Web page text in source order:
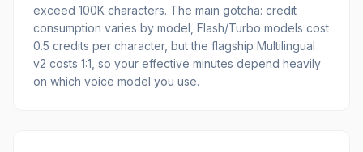
exceed 100K characters. The main gotcha: credit
consumption varies by model, Flash/Turbo models cost
0.5 credits per character, but the flagship Multilingual
v2 costs 1:1, so your effective minutes depend heavily
on which voice model you use.